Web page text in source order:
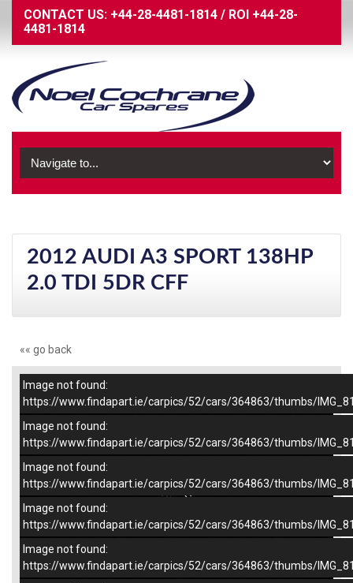
CONTACT US: +44-28-4481-1814 / ROI +44-28-
4481-1814
2012 AUDI A3 SPORT 138HP
2.0 TDI 5DR CFF
«« go back
–/7
Image not found:
https://www.findapart.ie/carpics/52/cars/364863/thumbs/
Image not found:
https://www.findapart.ie/carpics/52/cars/364863/thumbs/
Image not found:
https://www.findapart.ie/carpics/52/cars/364863/thumbs/
Image not found:
https://www.findapart.ie/carpics/52/cars/364863/thumbs/
Image not found:
https://www.findapart.ie/carpics/52/cars/364863/thumbs/